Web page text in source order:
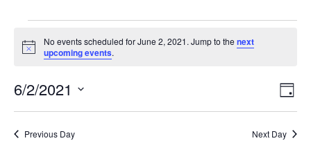
Events
for
June
2,
2021
Notice
No events scheduled for June 2, 2021. Jump to thenext
upcoming events.
Day
6/2/2021
Previous Day Next Day